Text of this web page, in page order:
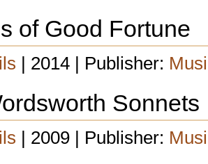
of Good Fortune
| 2014 | Publisher:
Sonnets
| 2009 | Publisher: